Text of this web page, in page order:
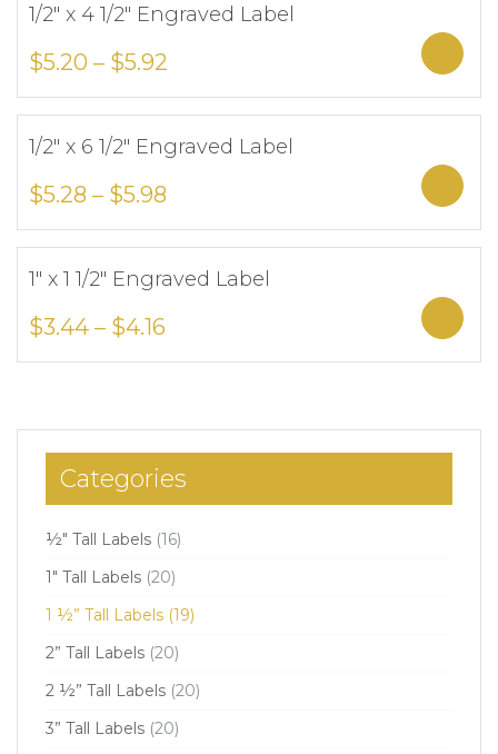
1/2″ x 4 1/2″ Engraved Label
$5.20 – $5.92
1/2″ x 6 1/2″ Engraved Label
$5.28 – $5.98
1″ x 1 1/2″ Engraved Label
$3.44 – $4.16
Categories
½" Tall Labels (16)
1" Tall Labels (20)
1 ½” Tall Labels (19)
2” Tall Labels (20)
2 ½” Tall Labels (20)
3” Tall Labels (20)